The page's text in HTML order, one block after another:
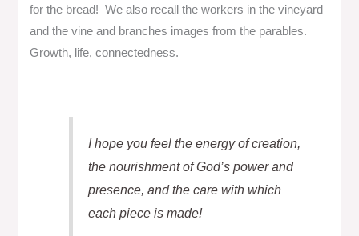
for the bread! We also recall the workers in the vineyard
and the vine and branches images from the parables.
Growth, life, connectedness.
I hope you feel the energy of creation,
the nourishment of God’s power and
presence, and the care with which
each piece is made!